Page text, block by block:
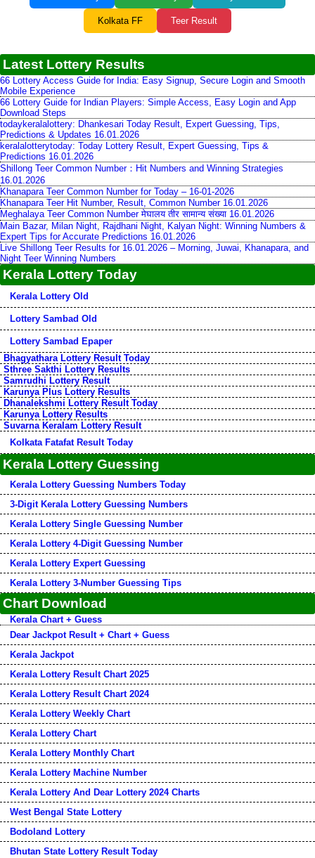
Kolkata FF Teer Result
Latest Lottery Results
66 Lottery Access Guide for India: Easy Signup, Secure Login and Smooth
Mobile Experience
66 Lottery Guide for Indian Players: Simple Access, Easy Login and App
Download Steps
todaykeralalottery: Dhankesari Today Result, Expert Guessing, Tips,
Predictions & Updates 16.01.2026
keralalotterytoday: Today Lottery Result, Expert Guessing, Tips &
Predictions 16.01.2026
Shillong Teer Common Number：Hit Numbers and Winning Strategies
16.01.2026
Khanapara Teer Common Number for Today – 16-01-2026
Khanapara Teer Hit Number, Result, Common Number 16.01.2026
Meghalaya Teer Common Number मेघालय तीर सामान्य संख्या 16.01.2026
Main Bazar, Milan Night, Rajdhani Night, Kalyan Night: Winning Numbers &
Expert Tips for Accurate Predictions 16.01.2026
Live Shillong Teer Results for 16.01.2026 – Morning, Juwai, Khanapara, and
Night Teer Winning Numbers
Kerala Lottery Today
Kerala Lottery Old
Lottery Sambad Old
Lottery Sambad Epaper
Bhagyathara Lottery Result Today
Sthree Sakthi Lottery Results
Samrudhi Lottery Result
Karunya Plus Lottery Results
Dhanalekshmi Lottery Result Today
Karunya Lottery Results
Suvarna Keralam Lottery Result
Kolkata Fatafat Result Today
Kerala Lottery Guessing
Kerala Lottery Guessing Numbers Today
3-Digit Kerala Lottery Guessing Numbers
Kerala Lottery Single Guessing Number
Kerala Lottery 4-Digit Guessing Number
Kerala Lottery Expert Guessing
Kerala Lottery 3-Number Guessing Tips
Chart Download
Kerala Chart + Guess
Dear Jackpot Result + Chart + Guess
Kerala Jackpot
Kerala Lottery Result Chart 2025
Kerala Lottery Result Chart 2024
Kerala Lottery Weekly Chart
Kerala Lottery Chart
Kerala Lottery Monthly Chart
Kerala Lottery Machine Number
Kerala Lottery And Dear Lottery 2024 Charts
West Bengal State Lottery
Bodoland Lottery
Bhutan State Lottery Result Today